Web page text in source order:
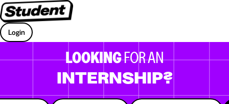
Login
LOOKINGFOR AN
INTERNSHIP?